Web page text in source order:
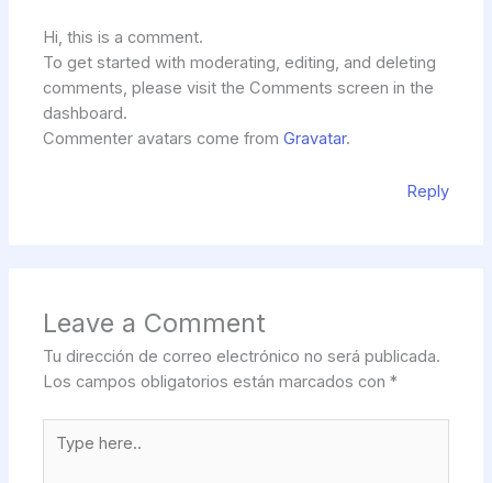
Hi, this is a comment.
To get started with moderating, editing, and deleting
comments, please visit the Comments screen in the
dashboard.
Commenter avatars come fromGravatar.
Reply
Leave a Comment
Tu dirección de correo electrónico no será publicada.
Los campos obligatorios están marcados con*
here..